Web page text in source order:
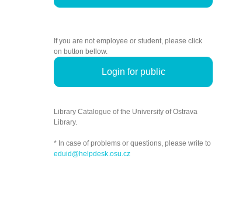
If you are not employee or student, please click
on button bellow.
Login for public
Library Catalogue of the University of Ostrava
Library.
* In case of problems or questions, please write to
eduid@helpdesk.osu.cz